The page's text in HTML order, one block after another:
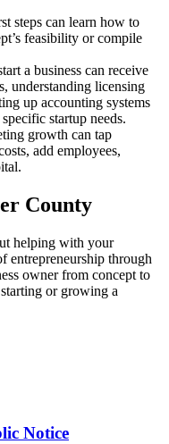
steps can learn how to
feasibility or compile
a business can receive
understanding licensing
up accounting systems
startup needs.
growth can tap
add employees,
County
helping with your
entrepreneurship through
owner from concept to
or growing a
Notice